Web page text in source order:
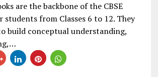
are the backbone of the CBSE
from Classes 6 to 12. They
build conceptual understanding,